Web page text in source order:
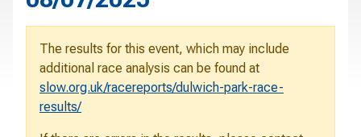
The results for this event, which may include
additional race analysis can be found at
slow.org.uk/racereports/dulwich-park-race-
results/